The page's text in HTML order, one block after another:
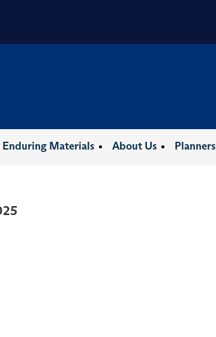
Enduring Materials About Us Planners